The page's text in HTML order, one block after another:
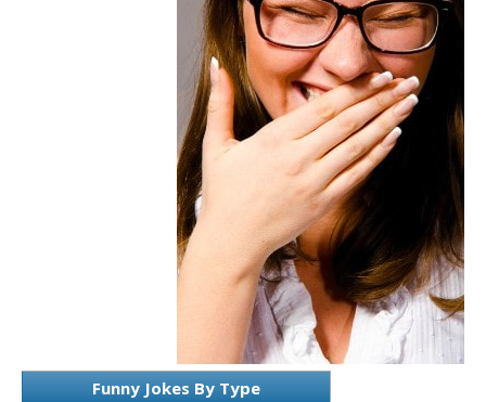
Funny Jokes By Type